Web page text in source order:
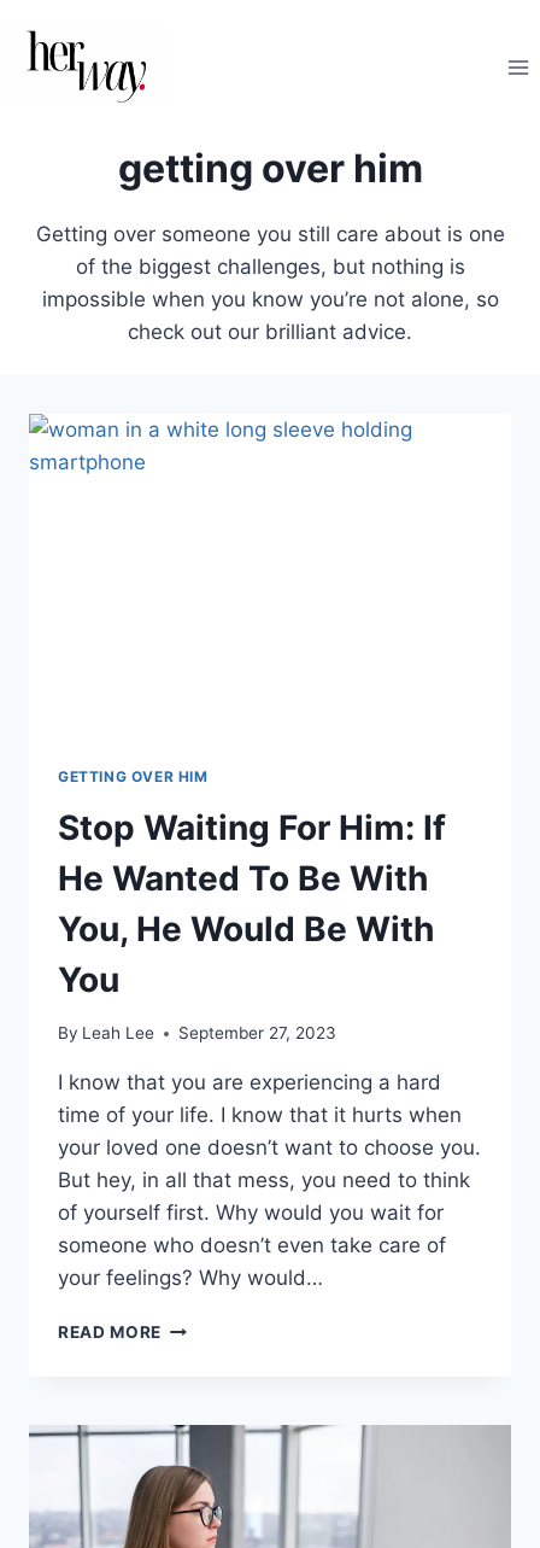
getting over him
Getting over someone you still care about is one
of the biggest challenges, but nothing is
impossible when you know you’re not alone, so
check out our brilliant advice.
GETTING OVER HIM
Stop Waiting For Him: If
He Wanted To Be With
You, He Would Be With
You
By Leah Lee September 27, 2023
I know that you are experiencing a hard
time of your life. I know that it hurts when
your loved one doesn’t want to choose you.
But hey, in all that mess, you need to think
of yourself first. Why would you wait for
someone who doesn’t even take care of
your feelings? Why would…
READ MORE STOP
IF
WANTED
TO
BE